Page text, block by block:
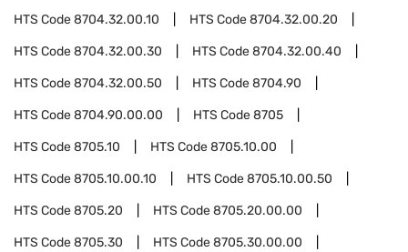
HTS Code8704.32.00.10 HTS Code8704.32.00.20
HTS Code8704.32.00.30 HTS Code8704.32.00.40
HTS Code8704.32.00.50 HTS Code8704.90
HTS Code8704.90.00.00 HTS Code8705
HTS Code8705.10 HTS Code8705.10.00
HTS Code8705.10.00.10 HTS Code8705.10.00.50
HTS Code8705.20 HTS Code8705.20.00.00
HTS Code8705.30 HTS Code8705.30.00.00